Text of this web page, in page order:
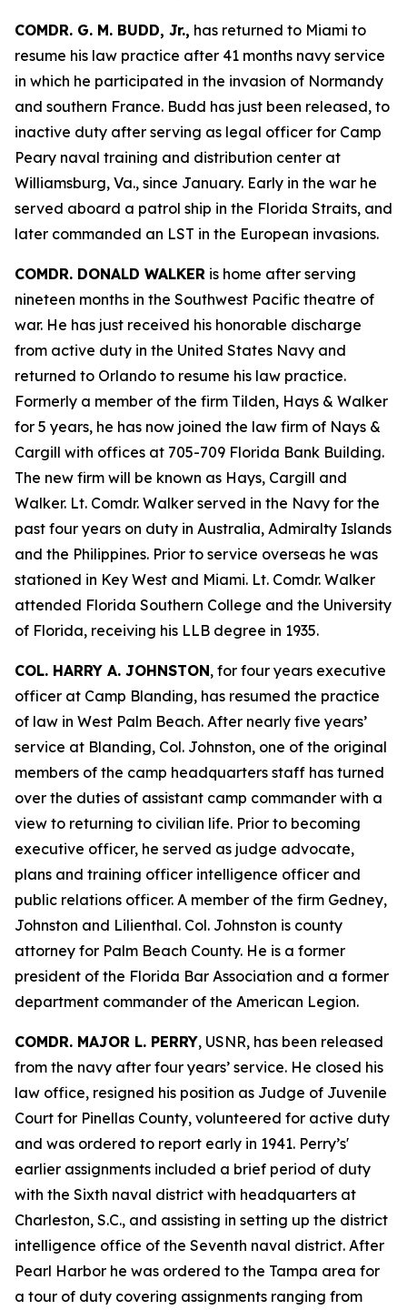
COMDR. G. M. BUDD, Jr., has returned to Miami to
resume his law practice after 41 months navy service
in which he participated in the invasion of Normandy
and southern France. Budd has just been released, to
inactive duty after serving as legal officer for Camp
Peary naval training and distribution center at
Williamsburg, Va., since January. Early in the war he
served aboard a patrol ship in the Florida Straits, and
later commanded an LST in the European invasions.
COMDR. DONALD WALKER is home after serving
nineteen months in the Southwest Pacific theatre of
war. He has just received his honorable discharge
from active duty in the United States Navy and
returned to Orlando to resume his law practice.
Formerly a member of the firm Tilden, Hays & Walker
for 5 years, he has now joined the law firm of Nays &
Cargill with offices at 705-709 Florida Bank Building.
The new firm will be known as Hays, Cargill and
Walker. Lt. Comdr. Walker served in the Navy for the
past four years on duty in Australia, Admiralty Islands
and the Philippines. Prior to service overseas he was
stationed in Key West and Miami. Lt. Comdr. Walker
attended Florida Southern College and the University
of Florida, receiving his LLB degree in 1935.
COL. HARRY A. JOHNSTON, for four years executive
officer at Camp Blanding, has resumed the practice
of law in West Palm Beach. After nearly five years’
service at Blanding, Col. Johnston, one of the original
members of the camp headquarters staff has turned
over the duties of assistant camp commander with a
view to returning to civilian life. Prior to becoming
executive officer, he served as judge advocate,
plans and training officer intelligence officer and
public relations officer. A member of the firm Gedney,
Johnston and Lilienthal. Col. Johnston is county
attorney for Palm Beach County. He is a former
president of the Florida Bar Association and a former
department commander of the American Legion.
COMDR. MAJOR L. PERRY, USNR, has been released
from the navy after four years’ service. He closed his
law office, resigned his position as Judge of Juvenile
Court for Pinellas County, volunteered for active duty
and was ordered to report early in 1941. Perry’s'
earlier assignments included a brief period of duty
with the Sixth naval district with headquarters at
Charleston, S.C., and assisting in setting up the district
intelligence office of the Seventh naval district. After
Pearl Harbor he was ordered to the Tampa area for
a tour of duty covering assignments ranging from